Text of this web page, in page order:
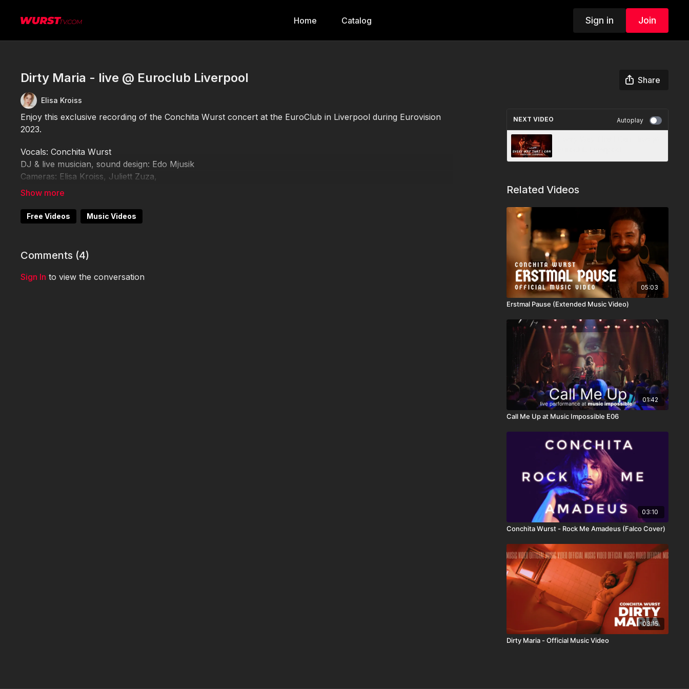
Home Catalog Sign in Join
Dirty Maria - live @ Euroclub Liverpool Share
Elisa Kroiss
Enjoy this exclusive recording of the Conchita Wurst concert at the EuroClub in Liverpool during Eurovision
2023.
Vocals: Conchita Wurst
DJ & live musician, sound design: Edo Mjusik
Cameras: Elisa Kroiss, Juliett Zuza,
Editing: Elisa Kroiss
Free Videos Music Videos
Comments (4)
Sign In to view the conversation
NEXT VIDEO Autoplay
Related Videos
05:03
Erstmal Pause (Extended Music Video)
01:42
Call Me Up at Music Impossible E06
03:10
Conchita Wurst - Rock Me Amadeus (Falco Cover)
03:15
Dirty Maria - Official Music Video